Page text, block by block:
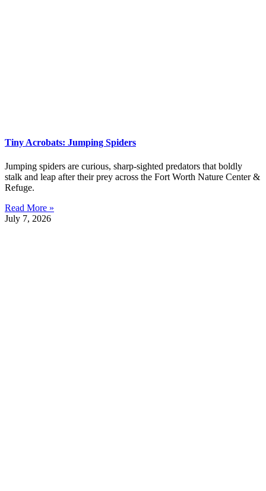
Tiny Acrobats: Jumping Spiders
Jumping spiders are curious, sharp-sighted predators that boldly
stalk and leap after their prey across the Fort Worth Nature Center &
Refuge.
Read More »
July 7, 2026